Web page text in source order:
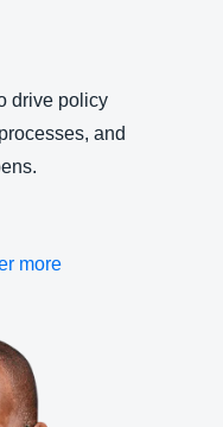
(Deutsch)
(English)
語)
drive policy
and
more